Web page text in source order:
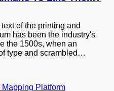
of the printing and
has been the industry's
the 1500s, when an
type and scrambled…